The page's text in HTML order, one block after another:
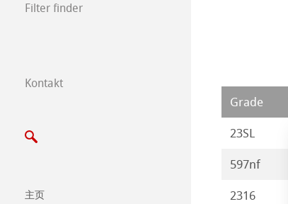
Filter finder
Kontakt
主页
Grade
23SL
597nf
2316